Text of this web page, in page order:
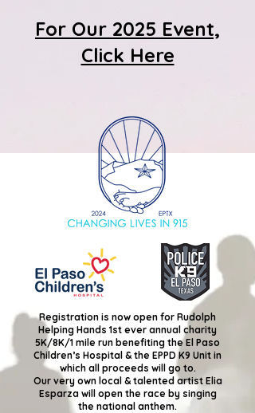
For Our 2025 Event,
Click Here
Registration is now open for Rudolph
Helping Hands 1st ever annual charity
5K/8K/1 mile run benefiting the El Paso
Children’s Hospital & the EPPD K9 Unit in
which all proceeds will go to.
Our very own local & talented artist Elia
Esparza will open the race by singing
the national anthem.